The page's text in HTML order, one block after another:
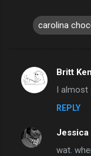
carolina
C
o
m
e
Britt
I almost
REPLY
Jessica
wat.